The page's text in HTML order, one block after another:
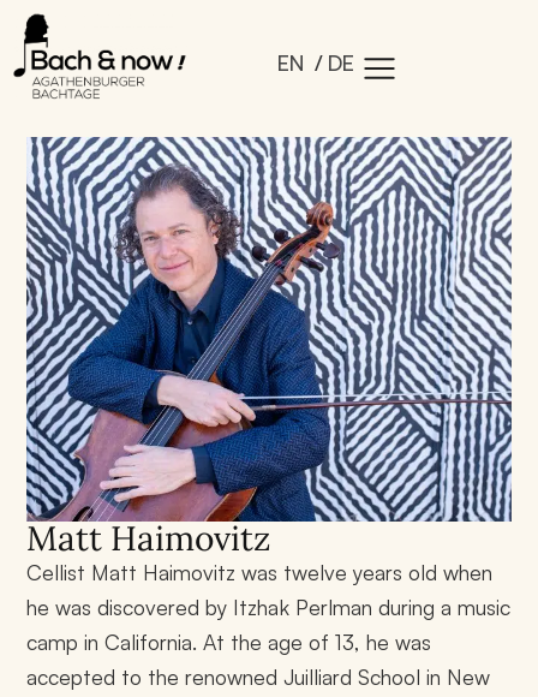
EN DE
Matt Haimovitz
Cellist Matt Haimovitz was twelve years old when
he was discovered by Itzhak Perlman during a music
camp in California. At the age of 13, he was
accepted to the renowned Juilliard School in New